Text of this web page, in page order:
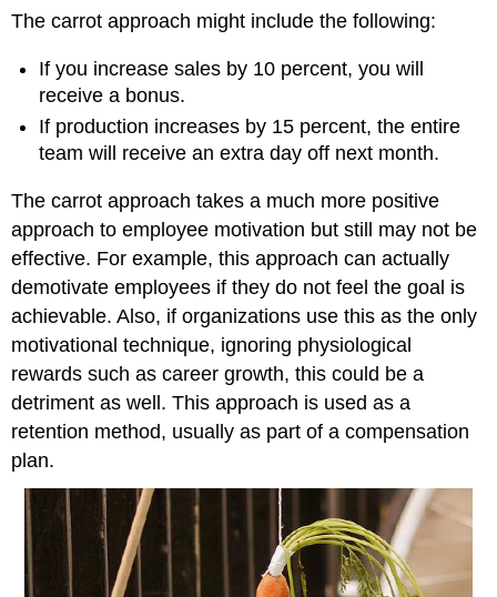
The carrot approach might include the following:
If you increase sales by 10 percent, you will
receive a bonus.
If production increases by 15 percent, the entire
team will receive an extra day off next month.
The carrot approach takes a much more positive
approach to employee motivation but still may not be
effective. For example, this approach can actually
demotivate employees if they do not feel the goal is
achievable. Also, if organizations use this as the only
motivational technique, ignoring physiological
rewards such as career growth, this could be a
detriment as well. This approach is used as a
retention method, usually as part of a compensation
plan.